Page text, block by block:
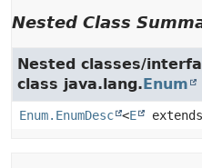
Nested Class
Nested classes/
class java.lang.Enum
Enum.EnumDesc <E extends